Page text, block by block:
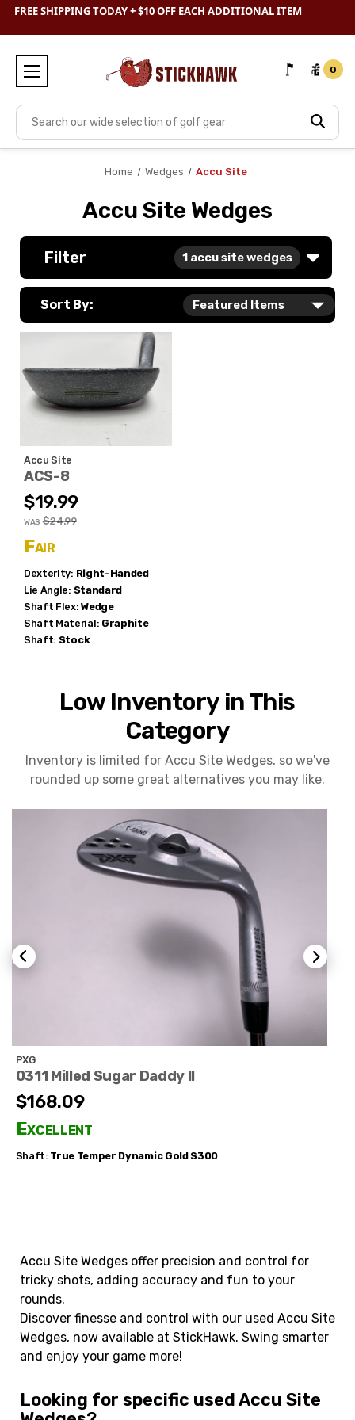
FREE SHIPPING TODAY + $10 OFF EACH ADDITIONAL ITEM
SHOPCLEARANCE& SAVE BIG
Search
0
Home Wedges Accu Site
Accu Site Wedges
Filter 1 accu site wedges
Sort By:
Accu Site
ACS-8
$19.99
WAS $24.99
Fair
Dexterity: Right-Handed
Lie Angle: Standard
Shaft Flex: Wedge
Shaft Material: Graphite
Shaft: Stock
Low Inventory in This
Category
Inventory is limited for Accu Site Wedges, so we've
rounded up some great alternatives you may like.
PXG
0311 Milled Sugar Daddy II
$168.09
Excellent
Shaft: True Temper Dynamic Gold S300
Accu Site Wedges offer precision and control for
tricky shots, adding accuracy and fun to your
rounds.
Discover finesse and control with our used Accu Site
Wedges, now available at StickHawk. Swing smarter
and enjoy your game more!
Looking for specific used Accu Site